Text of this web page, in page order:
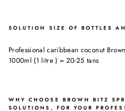
SOLUTION SIZE OF BOTTLES
Professional caribbean coconut
1000ml (1 litre ) = 20-25 tans
WHY CHOOSE BROWN BITZ
SOLUTIONS, FOR YOUR